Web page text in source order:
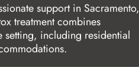
support in Sacramento,
treatment combines
setting, including residential